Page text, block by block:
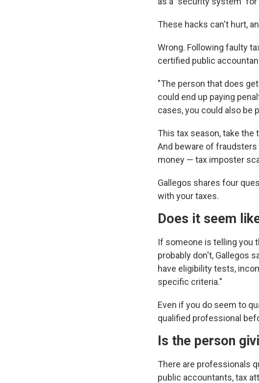
These hacks can't hurt,
Wrong. Following faulty
certified public
"The person that does
could end up paying
cases, you could also be
This tax season, take the
And beware of
money — tax imposter
Gallegos shares four
with your taxes.
Does it seem
If someone is telling you
probably don't, Gallegos
have eligibility tests,
specific criteria."
Even if you do seem to
qualified professional
Is the person
There are professionals
public accountants, tax